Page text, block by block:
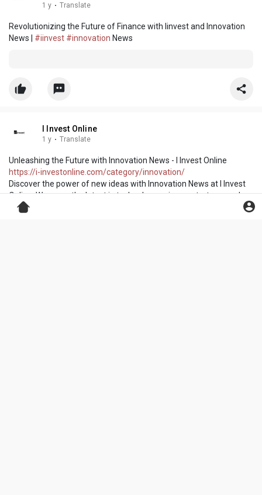
1 y · Translate
Revolutionizing the Future of Finance with Iinvest and Innovation
News | #iinvest #innovation News
I Invest Online
1 y · Translate
Unleashing the Future with Innovation News - I Invest Online
https://i-investonline.com/category/innovation/
Discover the power of new ideas with Innovation News at I Invest
Online. We cover the latest in technology, science, startups, and
market innovations that are changing the world. Get inspired by